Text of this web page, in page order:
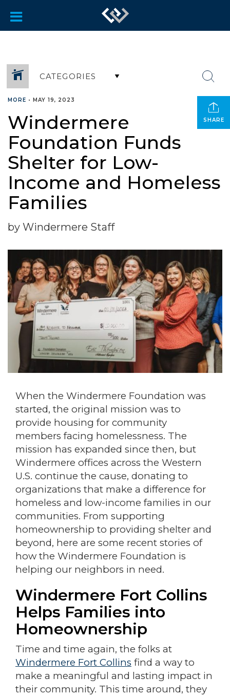
CATEGORIES
SHARE
MORE • MAY 19, 2023
Windermere
Foundation Funds
Shelter for Low-
Income and Homeless
Families
by Windermere Staff
When the Windermere Foundation was
started, the original mission was to
provide housing for community
members facing homelessness. The
mission has expanded since then, but
Windermere offices across the Western
U.S. continue the cause, donating to
organizations that make a difference for
homeless and low-income families in our
communities. From supporting
homeownership to providing shelter and
beyond, here are some recent stories of
how the Windermere Foundation is
helping our neighbors in need.
Windermere Fort Collins
Helps Families into
Homeownership
Time and time again, the folks at
Windermere Fort Collins find a way to
make a meaningful and lasting impact in
their community. This time around, they